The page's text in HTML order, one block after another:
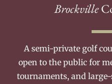
Brockville
A semi-private golf
open to the public for
tournaments, and